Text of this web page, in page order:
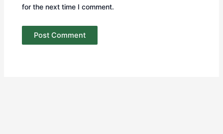
for the next time I comment.